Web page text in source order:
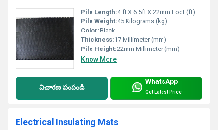
Pile Length:4 ft X 6.5ft X 22mm Foot (ft)
Pile Weight:45 Kilograms (kg)
Color:Black
Thickness:17 Millimeter (mm)
Pile Height:22mm Millimeter (mm)
Know More
విచారణ పంపండి
WhatsApp
Get Latest Price
Electrical Insulating Mats